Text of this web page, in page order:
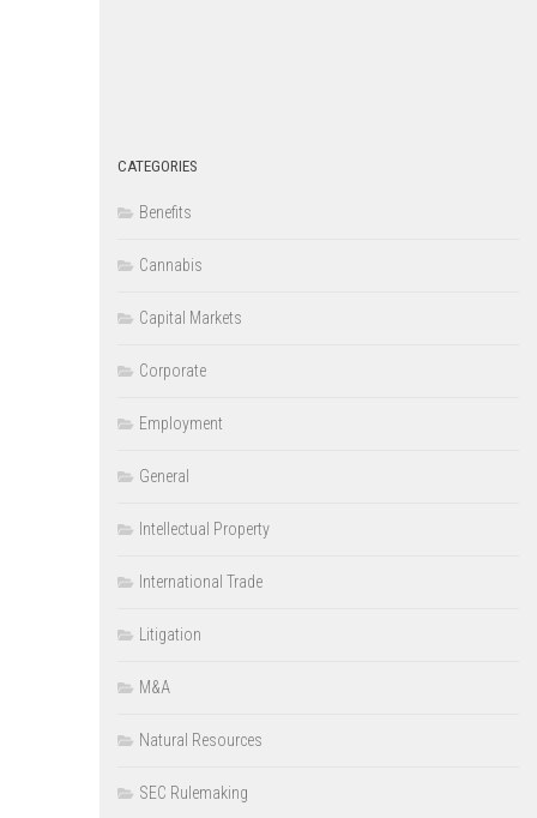
CATEGORIES
Benefits
Cannabis
Capital Markets
Corporate
Employment
General
Intellectual Property
International Trade
Litigation
M&A
Natural Resources
SEC Rulemaking